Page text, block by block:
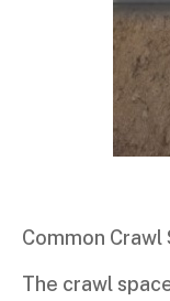
Common
The crawl